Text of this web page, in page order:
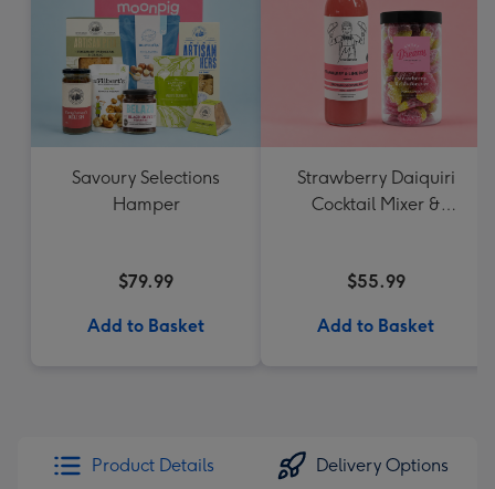
Savoury Selections
Hamper
$79.99
Add to Basket
Strawberry Daiquiri
Cocktail Mixer &
$55.99
Add to Basket
Product Details Delivery Options